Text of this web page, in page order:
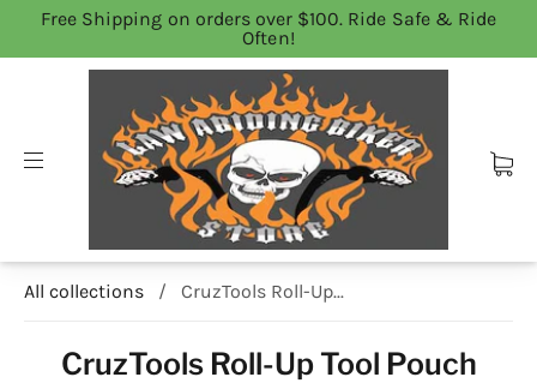
Free Shipping on orders over $100. Ride Safe & Ride
Often!
All collections / CruzTools Roll-Up...
CruzTools Roll-Up Tool Pouch